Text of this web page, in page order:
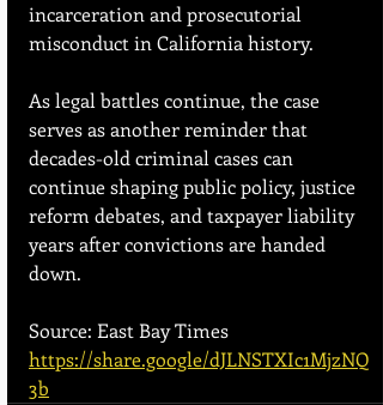
incarceration and prosecutorial
misconduct in California history.
As legal battles continue, the case
serves as another reminder that
decades-old criminal cases can
continue shaping public policy, justice
reform debates, and taxpayer liability
years after convictions are handed
down.
Source: East Bay Times
https://share.google/dJLNSTXIc1MjzNQ
3b